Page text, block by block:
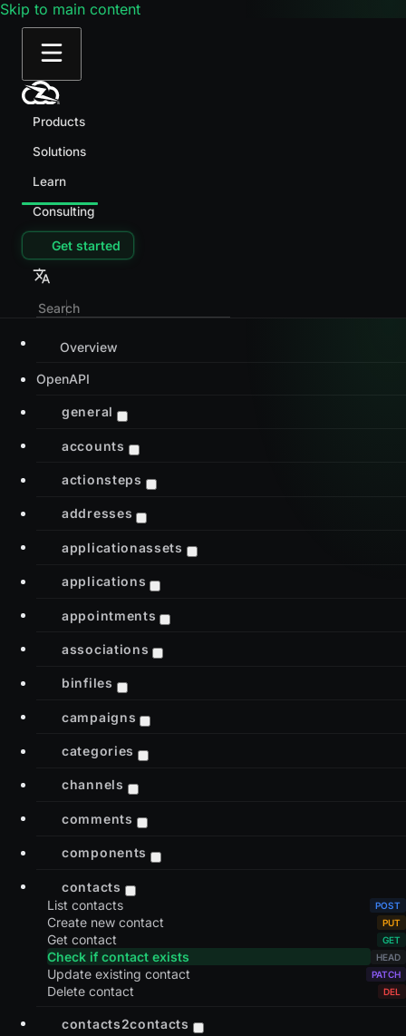
Skip to main content
Products
Solutions
Learn
Consulting
Get started
Overview
OpenAPI
general
accounts
actionsteps
addresses
applicationassets
applications
appointments
associations
binfiles
campaigns
categories
channels
comments
components
contacts
List contacts
Create new contact
Get contact
Check if contact exists
Update existing contact
Delete contact
contacts2contacts